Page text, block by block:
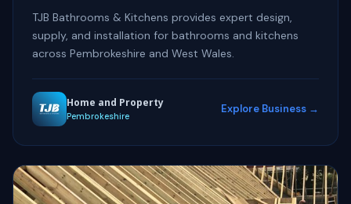
TJB Bathrooms & Kitchens provides expert design,
supply, and installation for bathrooms and kitchens
across Pembrokeshire and West Wales.
Home and Property
Pembrokeshire
Explore Business →